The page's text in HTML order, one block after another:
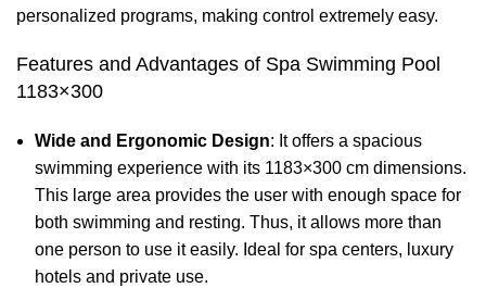
personalized programs, making control extremely easy.
Features and Advantages of Spa Swimming Pool
1183×300
Wide and Ergonomic Design: It offers a spacious
swimming experience with its 1183×300 cm dimensions.
This large area provides the user with enough space for
both swimming and resting. Thus, it allows more than
one person to use it easily. Ideal for spa centers, luxury
hotels and private use.